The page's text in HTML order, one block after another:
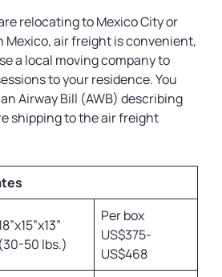
relocating to Mexico City or
Mexico, air freight is convenient,
a local moving company to
to your residence. You
Airway Bill (AWB) describing
shipping to the air freight
(30-50 lbs.)
Per box
US$375-
US$468